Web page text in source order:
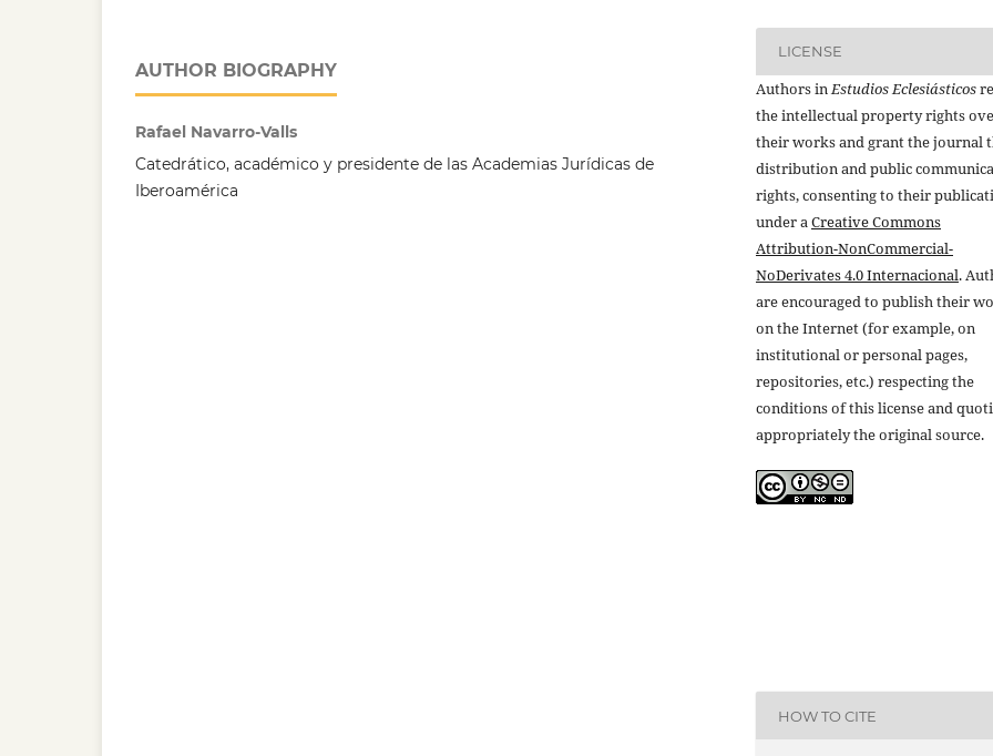
AUTHOR BIOGRAPHY
Rafael Navarro-Valls
Catedrático, académico y presidente de las Academias Jurídicas de
Iberoamérica
LICENSE
Authors inEstudios Eclesiásticos
the intellectual property rights
their works and grant the journal
distribution and public
rights, consenting to their
under aCreative Commons
Attribution-NonCommercial-
NoDerivates 4.0 Internacional.
are encouraged to publish their
on the Internet (for example, on
institutional or personal pages,
repositories, etc.) respecting the
conditions of this license and
appropriately the original source.
HOW TO CITE